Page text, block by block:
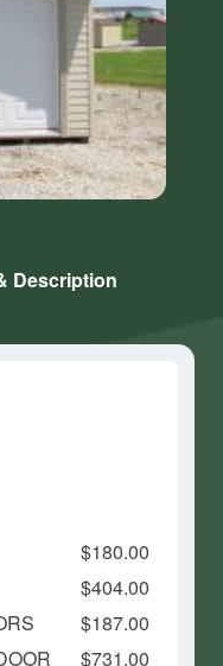
Description
$180.00
$404.00
$187.00
$731.00